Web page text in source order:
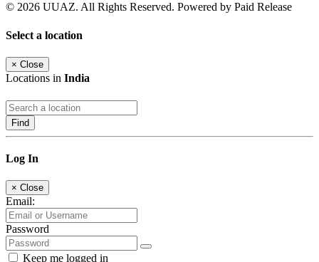
© 2026 UUAZ. All Rights Reserved. Powered by Paid Release
Select a location
× Close
Locations in India
Find
Log In
× Close
Email:
Password
Keep me logged in